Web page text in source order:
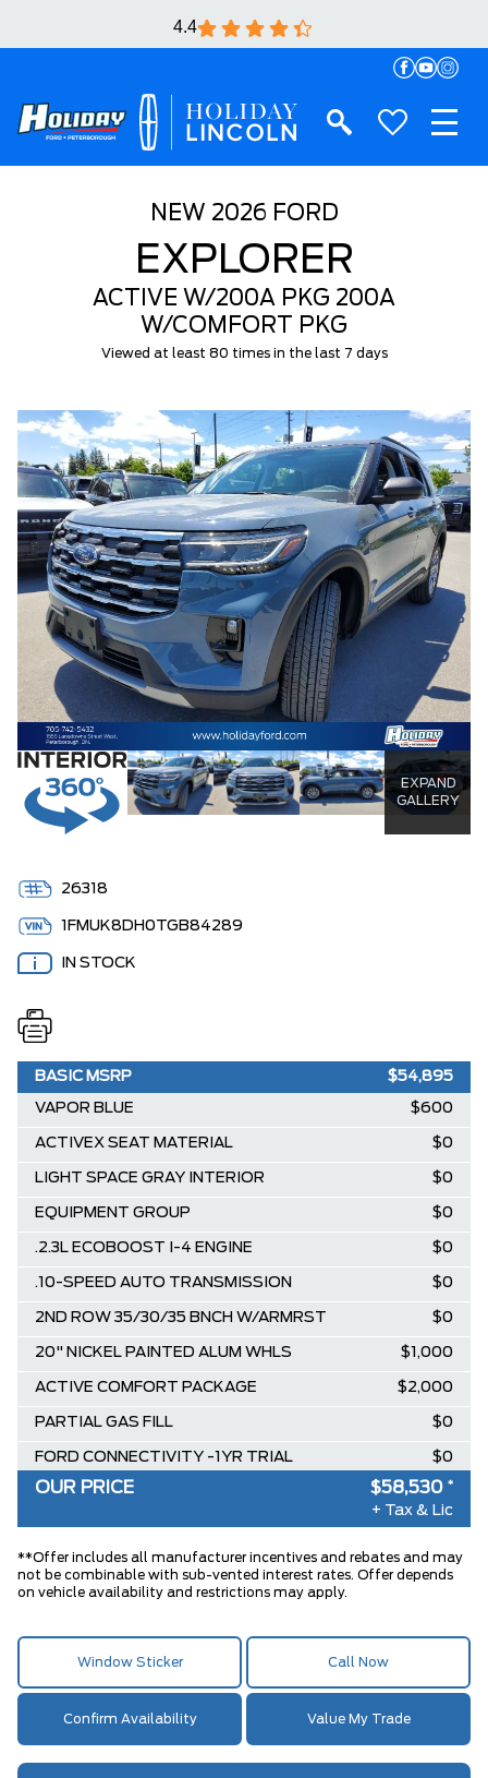
4.4
NEW 2026 FORD
EXPLORER
ACTIVE W/200A PKG 200A
W/COMFORT PKG
Viewed at least 80 times in the last 7 days
EXPAND
GALLERY
26318
1FMUK8DH0TGB84289
IN STOCK
BASIC MSRP $54,895
VAPOR BLUE $600
ACTIVEX SEAT MATERIAL $0
LIGHT SPACE GRAY INTERIOR $0
EQUIPMENT GROUP $0
.2.3L ECOBOOST I-4 ENGINE $0
.10-SPEED AUTO TRANSMISSION $0
2ND ROW 35/30/35 BNCH W/ARMRST $0
20" NICKEL PAINTED ALUM WHLS $1,000
ACTIVE COMFORT PACKAGE $2,000
PARTIAL GAS FILL $0
FORD CONNECTIVITY -1YR TRIAL $0
FRONT LICENSE PLATE BRACKET $0
AIR TAX $100
MSRP $58,595
BETTER THAN EMPLOYEE PRICING
OUR PRICE $58,530 *
+ Tax & Lic
**Offer includes all manufacturer incentives and rebates and may
not be combinable with sub-vented interest rates. Offer depends
on vehicle availability and restrictions may apply.
Window Sticker Call Now
Confirm Availability Value My Trade